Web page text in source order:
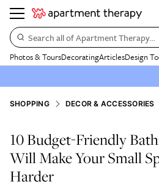
Search all of Apartment Therapy…
Photos & ToursDecoratingArticlesDesign
SHOPPING DECOR & ACCESSORIES
10 Budget-Friendly
Will Make Your Small
Harder